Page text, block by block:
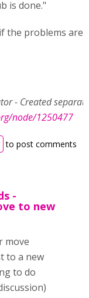
is done."
the problems are
- Created
node/1250477
to post comments
-
to new
move
to a new
to do